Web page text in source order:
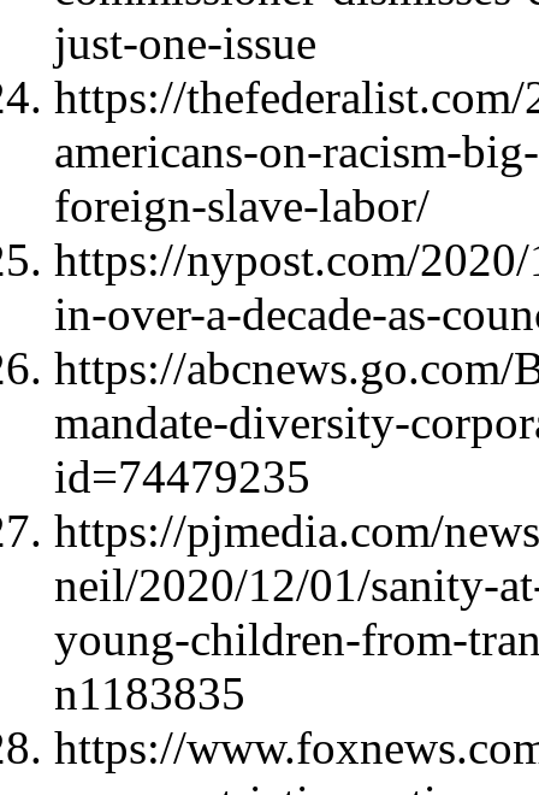
just-one-issue
https://
americans-on-racism-
foreign-slave-labor/
https://nypost.com/
in-over-a-decade-as-
https://abcnews.go.com/
mandate-diversity-
id=74479235
https://pjmedia.com/
neil/2020/12/01/sanity-
young-children-from-
n1183835
https://